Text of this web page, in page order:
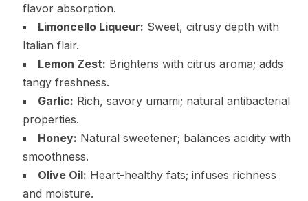
flavor absorption.
Limoncello Liqueur: Sweet, citrusy depth with
Italian flair.
Lemon Zest: Brightens with citrus aroma; adds
tangy freshness.
Garlic: Rich, savory umami; natural antibacterial
properties.
Honey: Natural sweetener; balances acidity with
smoothness.
Olive Oil: Heart-healthy fats; infuses richness
and moisture.